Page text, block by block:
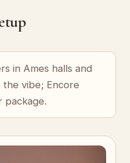
in Ames halls and
the vibe; Encore
package.